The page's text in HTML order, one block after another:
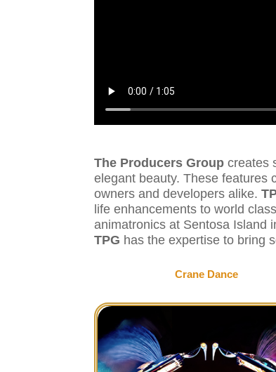
The Producers Group creates
elegant beauty. These features
owners and developers alike.
life enhancements to world
animatronics at Sentosa Island
TPG has the expertise to bring
Crane Dance